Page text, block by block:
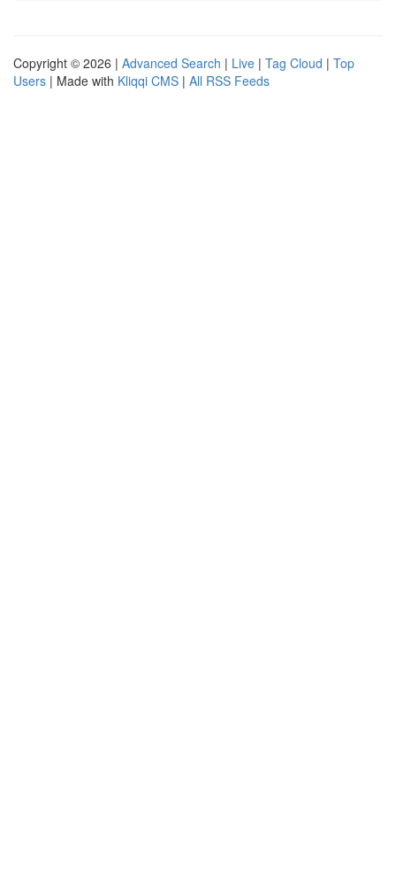
Copyright © 2026 | Advanced Search | Live | Tag Cloud | Top
Users | Made with Kliqqi CMS | All RSS Feeds